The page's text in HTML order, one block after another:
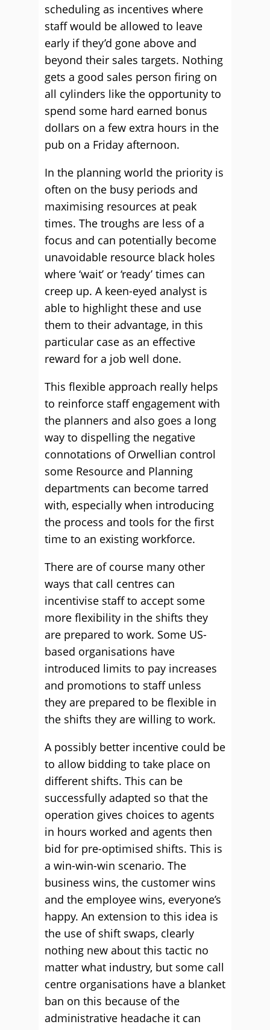
scheduling as incentives where
staff would be allowed to leave
early if they’d gone above and
beyond their sales targets. Nothing
gets a good sales person firing on
all cylinders like the opportunity to
spend some hard earned bonus
dollars on a few extra hours in the
pub on a Friday afternoon.
In the planning world the priority is
often on the busy periods and
maximising resources at peak
times. The troughs are less of a
focus and can potentially become
unavoidable resource black holes
where ‘wait’ or ‘ready’ times can
creep up. A keen-eyed analyst is
able to highlight these and use
them to their advantage, in this
particular case as an effective
reward for a job well done.
This flexible approach really helps
to reinforce staff engagement with
the planners and also goes a long
way to dispelling the negative
connotations of Orwellian control
some Resource and Planning
departments can become tarred
with, especially when introducing
the process and tools for the first
time to an existing workforce.
There are of course many other
ways that call centres can
incentivise staff to accept some
more flexibility in the shifts they
are prepared to work. Some US-
based organisations have
introduced limits to pay increases
and promotions to staff unless
they are prepared to be flexible in
the shifts they are willing to work.
A possibly better incentive could be
to allow bidding to take place on
different shifts. This can be
successfully adapted so that the
operation gives choices to agents
in hours worked and agents then
bid for pre-optimised shifts. This is
a win-win-win scenario. The
business wins, the customer wins
and the employee wins, everyone’s
happy. An extension to this idea is
the use of shift swaps, clearly
nothing new about this tactic no
matter what industry, but some call
centre organisations have a blanket
ban on this because of the
administrative headache it can